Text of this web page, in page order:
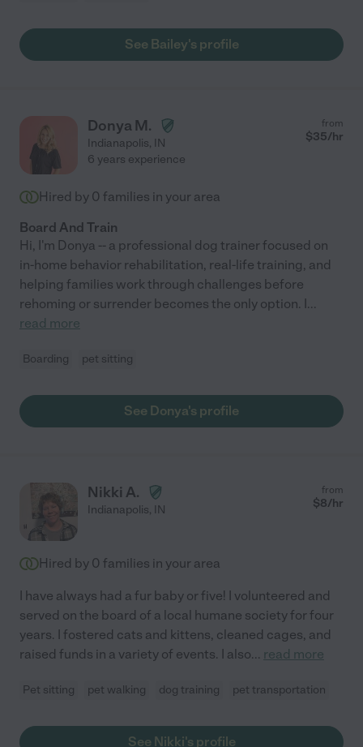
See Bailey's profile
Donya M.
Indianapolis, IN
from
$35/hr
6 years experience
Hired by 0 families in your area
Board And Train
Hi, I'm Donya -- a professional dog trainer focused on
in-home behavior rehabilitation, real-life training, and
helping families work through challenges before
rehoming or surrender becomes the only option. I...
read more
Boarding pet sitting
See Donya's profile
Nikki A.
Indianapolis, IN
from
$8/hr
Hired by 0 families in your area
I have always had a fur baby or five! I volunteered and
served on the board of a local humane society for four
years. I fostered cats and kittens, cleaned cages, and
raised funds in a variety of events. I also... read more
Pet sitting pet walking dog training pet transportation
See Nikki's profile